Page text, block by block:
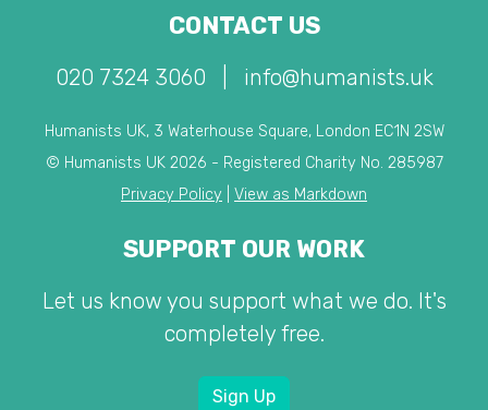
CONTACT US
020 7324 3060 info@humanists.uk
Humanists UK, 3 Waterhouse Square, London EC1N 2SW
© Humanists UK 2026 - Registered Charity No. 285987
Privacy Policy
View as Markdown
SUPPORT OUR WORK
Let us know you support what we do. It's
completely free.
Sign Up